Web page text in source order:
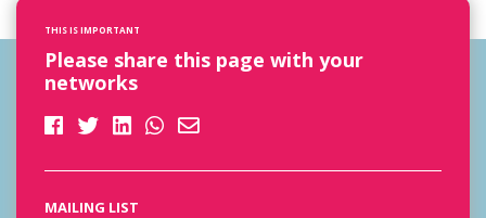
THIS IS IMPORTANT
Please share this page with your
networks
MAILING LIST